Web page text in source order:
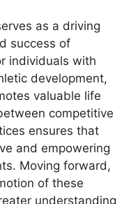
as a driving
success of
individuals with
development,
valuable life
competitive
ensures that
and empowering
Moving forward,
of these
understanding